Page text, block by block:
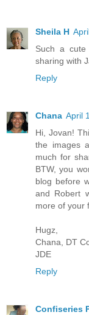
Sheila H
Such a
sharing with
Reply
Chana April
Hi, Jovan!
the images
much for
BTW, you
blog before
and Robert
more of your
Hugz,
Chana, DT
JDE
Reply
Confiseries